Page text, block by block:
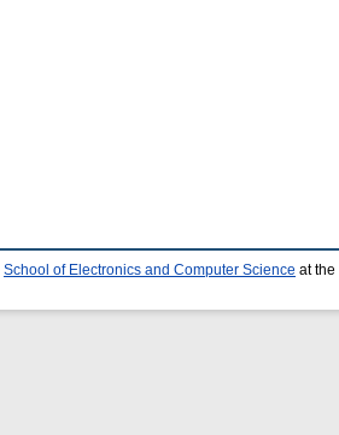
School of Electronics and Computer Science at the